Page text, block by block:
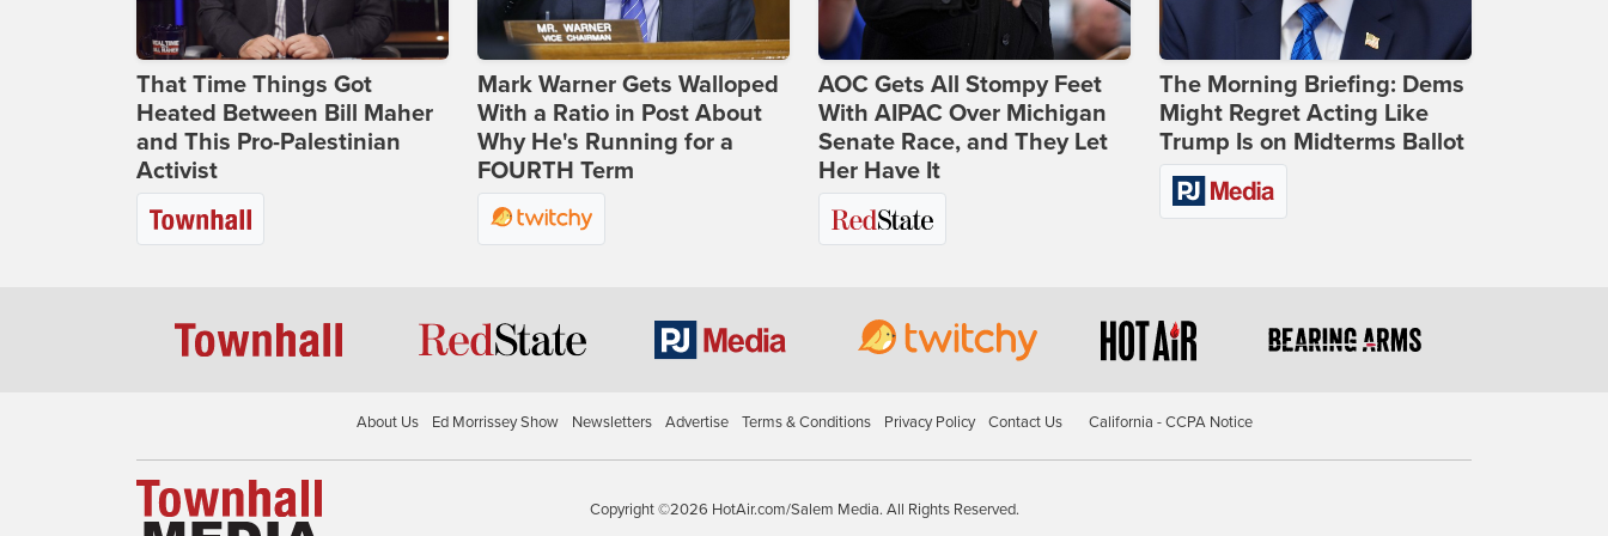
That Time Things Got
Heated Between Bill Maher
and This Pro-Palestinian
Activist
Mark Warner Gets Walloped
With a Ratio in Post About
Why He's Running for a
FOURTH Term
AOC Gets All Stompy Feet
With AIPAC Over Michigan
Senate Race, and They Let
Her Have It
The Morning Briefing: Dems
Might Regret Acting Like
Trump Is on Midterms Ballot
About Us Ed Morrissey Show Newsletters Advertise Terms & Conditions Privacy Policy Contact Us California - CCPA Notice
Copyright ©2026 HotAir.com/Salem Media. All Rights Reserved.